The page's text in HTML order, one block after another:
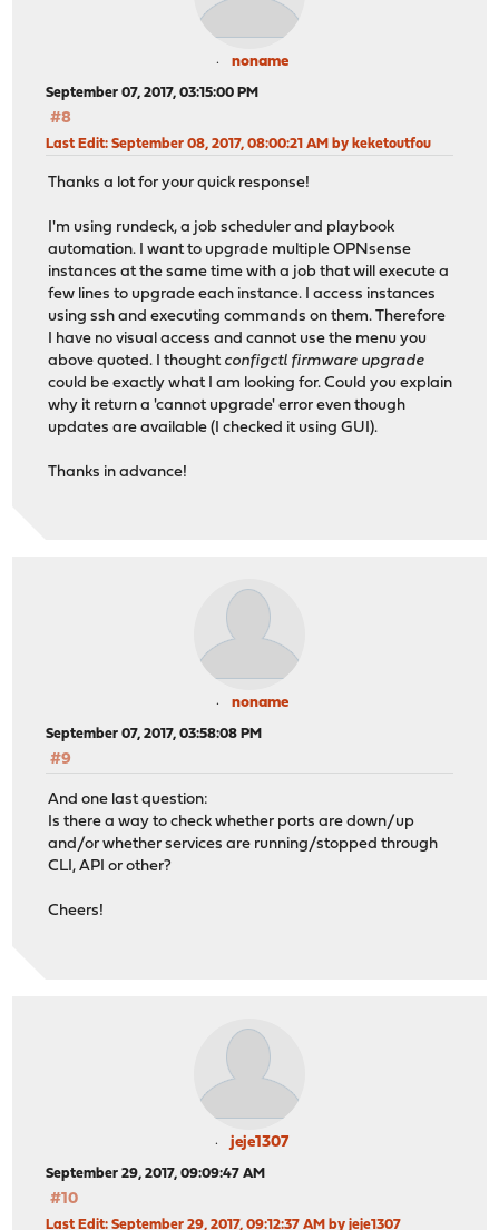
noname
September 07, 2017, 03:15:00 PM
#8
Last Edit: September 08, 2017, 08:00:21 AM by keketoutfou
Thanks a lot for your quick response!
I'm using rundeck, a job scheduler and playbook
automation. I want to upgrade multiple OPNsense
instances at the same time with a job that will execute a
few lines to upgrade each instance. I access instances
using ssh and executing commands on them. Therefore
I have no visual access and cannot use the menu you
above quoted. I thought configctl firmware upgrade
could be exactly what I am looking for. Could you explain
why it return a 'cannot upgrade' error even though
updates are available (I checked it using GUI).
Thanks in advance!
noname
September 07, 2017, 03:58:08 PM
#9
And one last question:
Is there a way to check whether ports are down/up
and/or whether services are running/stopped through
CLI, API or other?
Cheers!
jeje1307
September 29, 2017, 09:09:47 AM
#10
Last Edit: September 29, 2017, 09:12:37 AM by jeje1307